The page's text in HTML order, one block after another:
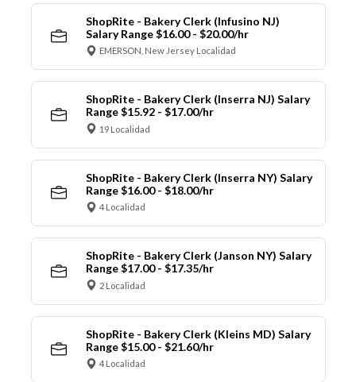
ShopRite - Bakery Clerk (Infusino NJ)
Salary Range $16.00 - $20.00/hr
EMERSON, New Jersey Localidad
ShopRite - Bakery Clerk (Inserra NJ) Salary
Range $15.92 - $17.00/hr
19 Localidad
ShopRite - Bakery Clerk (Inserra NY) Salary
Range $16.00 - $18.00/hr
4 Localidad
ShopRite - Bakery Clerk (Janson NY) Salary
Range $17.00 - $17.35/hr
2 Localidad
ShopRite - Bakery Clerk (Kleins MD) Salary
Range $15.00 - $21.60/hr
4 Localidad